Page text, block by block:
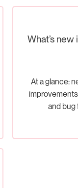
What’s
At a glance:
and bug